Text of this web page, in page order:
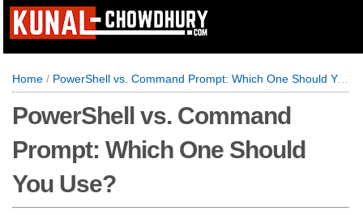
Home / PowerShell vs. Command Prompt: Which One Should You Use?
PowerShell vs. Command
Prompt: Which One Should
You Use?